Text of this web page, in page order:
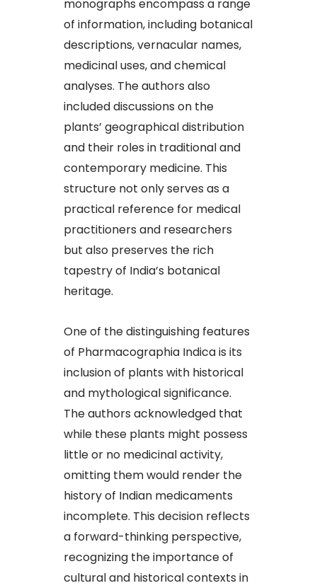
monographs encompass a range
of information, including botanical
descriptions, vernacular names,
medicinal uses, and chemical
analyses. The authors also
included discussions on the
plants’ geographical distribution
and their roles in traditional and
contemporary medicine. This
structure not only serves as a
practical reference for medical
practitioners and researchers
but also preserves the rich
tapestry of India’s botanical
heritage.
One of the distinguishing features
of Pharmacographia Indica is its
inclusion of plants with historical
and mythological significance.
The authors acknowledged that
while these plants might possess
little or no medicinal activity,
omitting them would render the
history of Indian medicaments
incomplete. This decision reflects
a forward-thinking perspective,
recognizing the importance of
cultural and historical contexts in